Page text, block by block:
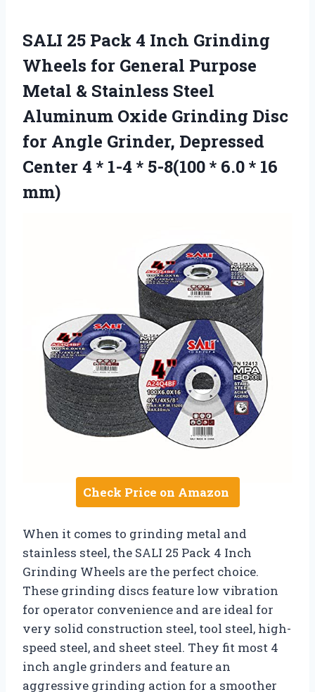
SALI 25 Pack 4 Inch Grinding
Wheels for General Purpose
Metal & Stainless Steel
Aluminum Oxide Grinding Disc
for Angle Grinder, Depressed
Center 4 * 1-4 * 5-8(100 * 6.0 * 16
mm)
Check Price on Amazon
When it comes to grinding metal and
stainless steel, the SALI 25 Pack 4 Inch
Grinding Wheels are the perfect choice.
These grinding discs feature low vibration
for operator convenience and are ideal for
very solid construction steel, tool steel, high-
speed steel, and sheet steel. They fit most 4
inch angle grinders and feature an
aggressive grinding action for a smoother